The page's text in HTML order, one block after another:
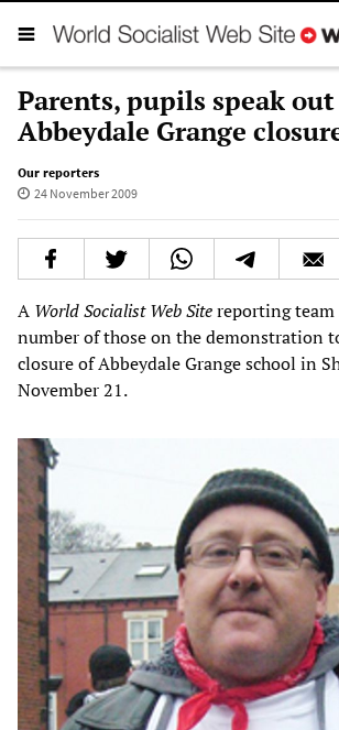
Parents, pupils speak
Abbeydale Grange
Our reporters
24 November 2009
A World Socialist Web Sitereporting team
number of those on the demonstration
closure of Abbeydale Grange school in
November 21.